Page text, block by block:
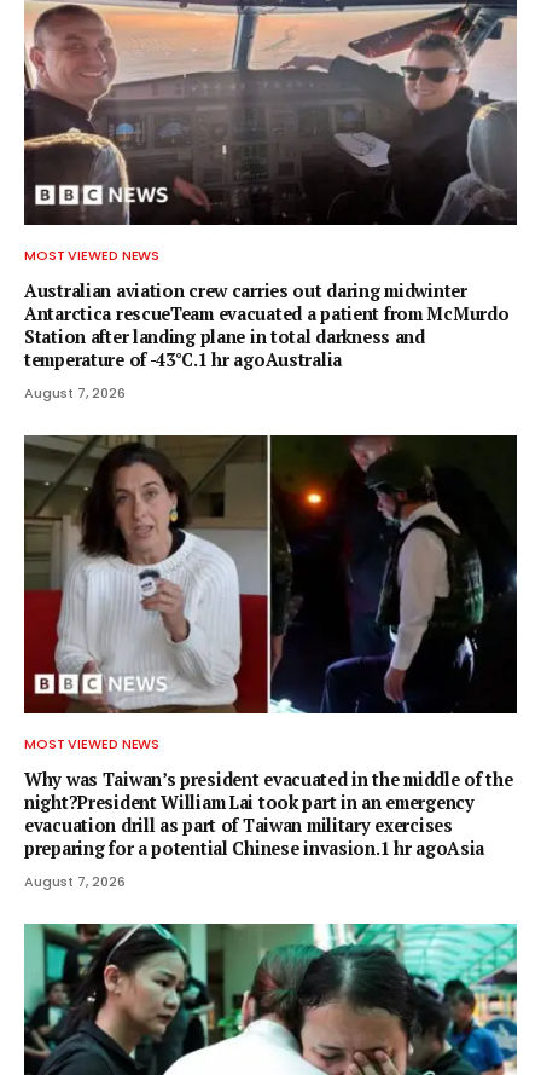
MOST VIEWED NEWS
Australian aviation crew carries out daring midwinter
Antarctica rescueTeam evacuated a patient from McMurdo
Station after landing plane in total darkness and
temperature of -43°C.1 hr agoAustralia
August 7, 2026
MOST VIEWED NEWS
Why was Taiwan’s president evacuated in the middle of the
night?President William Lai took part in an emergency
evacuation drill as part of Taiwan military exercises
preparing for a potential Chinese invasion.1 hr agoAsia
August 7, 2026